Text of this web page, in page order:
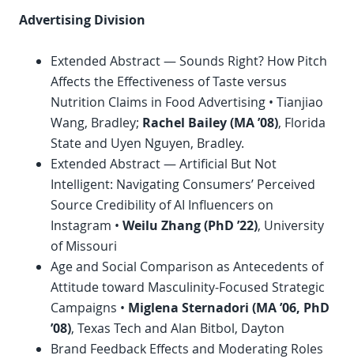
Advertising Division
Extended Abstract — Sounds Right? How Pitch
Affects the Effectiveness of Taste versus
Nutrition Claims in Food Advertising • Tianjiao
Wang, Bradley; Rachel Bailey (MA ’08), Florida
State and Uyen Nguyen, Bradley.
Extended Abstract — Artificial But Not
Intelligent: Navigating Consumers’ Perceived
Source Credibility of AI Influencers on
Instagram • Weilu Zhang (PhD ’22), University
of Missouri
Age and Social Comparison as Antecedents of
Attitude toward Masculinity-Focused Strategic
Campaigns • Miglena Sternadori (MA ’06, PhD
’08), Texas Tech and Alan Bitbol, Dayton
Brand Feedback Effects and Moderating Roles